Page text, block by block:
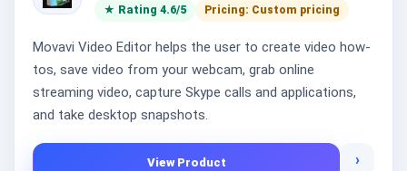
★ Rating 4.6/5 Pricing: Custom pricing
Movavi Video Editor helps the user to create video how-
tos, save video from your webcam, grab online
streaming video, capture Skype calls and applications,
and take desktop snapshots.
View Product ›